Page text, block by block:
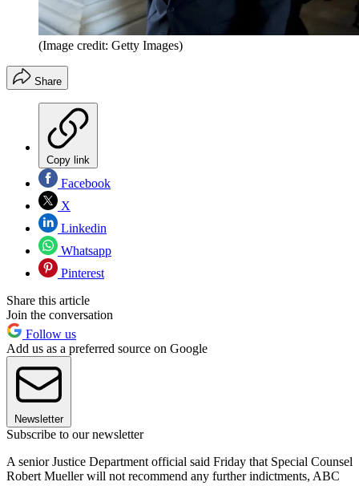
(Image credit: Getty Images)
Share
Copy link
Facebook
X
Linkedin
Whatsapp
Pinterest
Share this article
Join the conversation
Follow us
Add us as a preferred source on Google
Newsletter
Subscribe to our newsletter
A senior Justice Department official said Friday that Special Counsel
Robert Mueller will not recommend any further indictments, ABC